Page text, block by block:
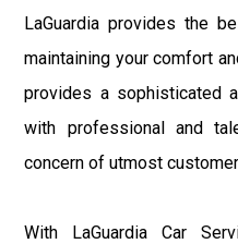
LaGuardia provides the
maintaining your comfort
provides a sophisticated
with professional and
concern of utmost
With LaGuardia Car